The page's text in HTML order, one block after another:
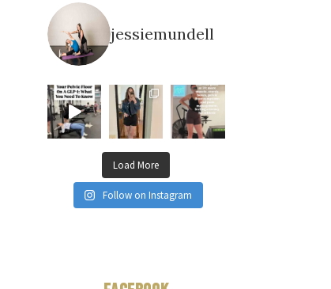
jessiemundell
Load More
Follow on Instagram